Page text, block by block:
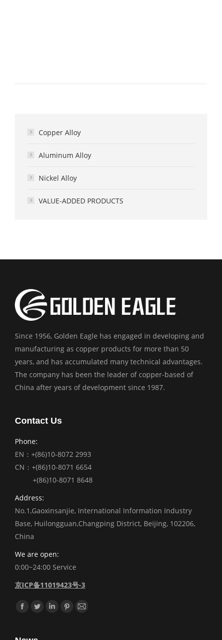
Copper Alloy
Aluminum Alloy
Nickel Alloy
VALUE-ADDED PRODUCTS
Since 1956, Golden Eagle has engaged in developing and
manufacturing as copper products for more than 50
years, and has accumulated many technical advantages.
The company has been the leader of copper-based of
China after years of development since 1987.
Contact Us
Phone:
EN：+(86)10-8072 2993
CN：+(86)10-8071 6654
+(86)10-8071 8648
Address:
No.1,Gaoxinsanjie, International Information Industry
Base, Huilongguan,Changping District, Beijing, 102206,
China
We are open:
0:00~24:00 Service
京ICP备11019423号-3
Find us on:
Facebook
TwitterLinkedinPinterest
Mail